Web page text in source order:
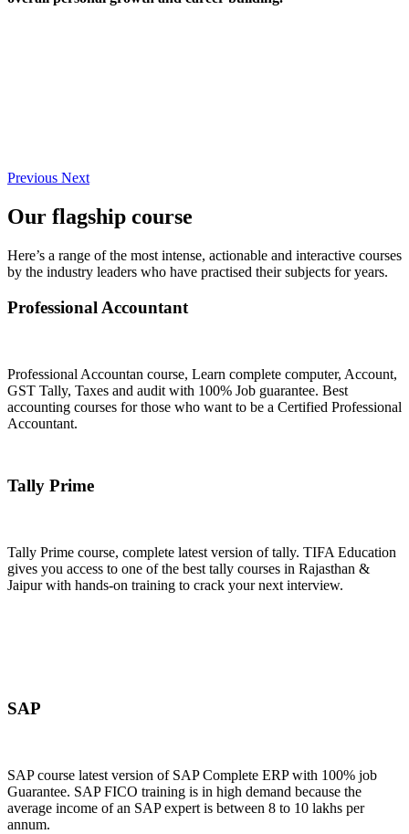
Previous Next
Our flagship course
Here’s a range of the most intense, actionable and interactive courses
by the industry leaders who have practised their subjects for years.
Professional Accountant
Professional Accountan course, Learn complete computer, Account,
GST Tally, Taxes and audit with 100% Job guarantee. Best
accounting courses for those who want to be a Certified Professional
Accountant.
Tally Prime
Tally Prime course, complete latest version of tally. TIFA Education
gives you access to one of the best tally courses in Rajasthan &
Jaipur with hands-on training to crack your next interview.
SAP
SAP course latest version of SAP Complete ERP with 100% job
Guarantee. SAP FICO training is in high demand because the
average income of an SAP expert is between 8 to 10 lakhs per
annum.